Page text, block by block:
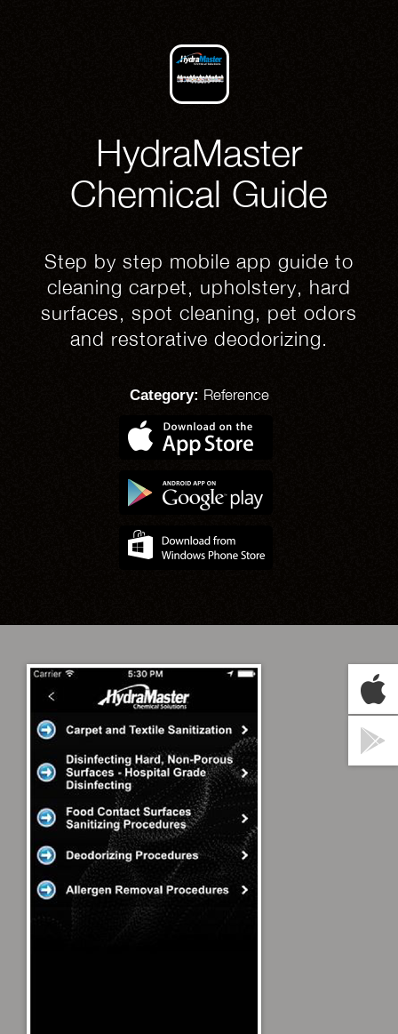
HydraMaster
Chemical Guide
Step by step mobile app guide to
cleaning carpet, upholstery, hard
surfaces, spot cleaning, pet odors
and restorative deodorizing.
Category: Reference